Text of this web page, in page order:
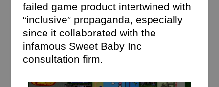
failed game product intertwined with
“inclusive” propaganda, especially
since it collaborated with the
infamous Sweet Baby Inc
consultation firm.